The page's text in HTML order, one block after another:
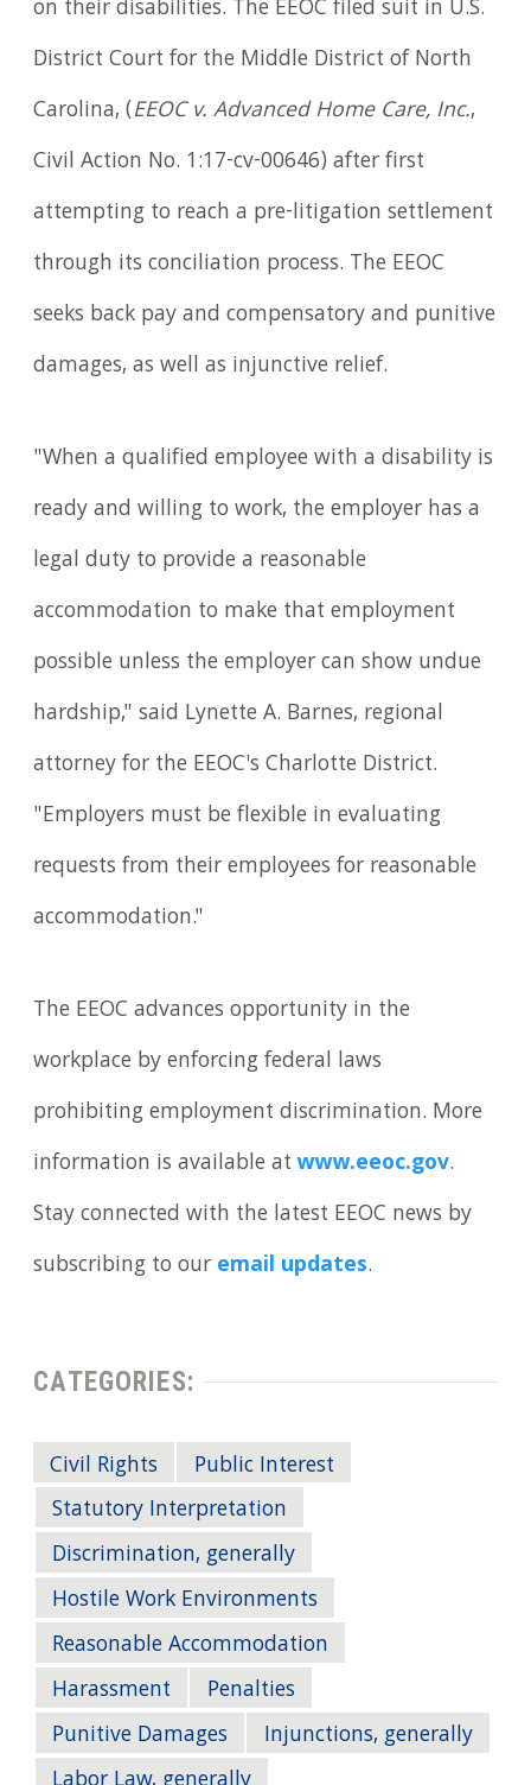
on their disabilities. The EEOC filed suit in U.S.
District Court for the Middle District of North
Carolina, (EEOC v. Advanced Home Care, Inc.,
Civil Action No. 1:17-cv-00646) after first
attempting to reach a pre-litigation settlement
through its conciliation process. The EEOC
seeks back pay and compensatory and punitive
damages, as well as injunctive relief.
"When a qualified employee with a disability is
ready and willing to work, the employer has a
legal duty to provide a reasonable
accommodation to make that employment
possible unless the employer can show undue
hardship," said Lynette A. Barnes, regional
attorney for the EEOC's Charlotte District.
"Employers must be flexible in evaluating
requests from their employees for reasonable
accommodation."
The EEOC advances opportunity in the
workplace by enforcing federal laws
prohibiting employment discrimination. More
information is available atwww.eeoc.gov.
Stay connected with the latest EEOC news by
subscribing to our email updates.
CATEGORIES:
Civil Rights
Public Interest
Statutory Interpretation
Discrimination, generally
Hostile Work Environments
Reasonable Accommodation
Harassment
Penalties
Punitive Damages
Injunctions, generally